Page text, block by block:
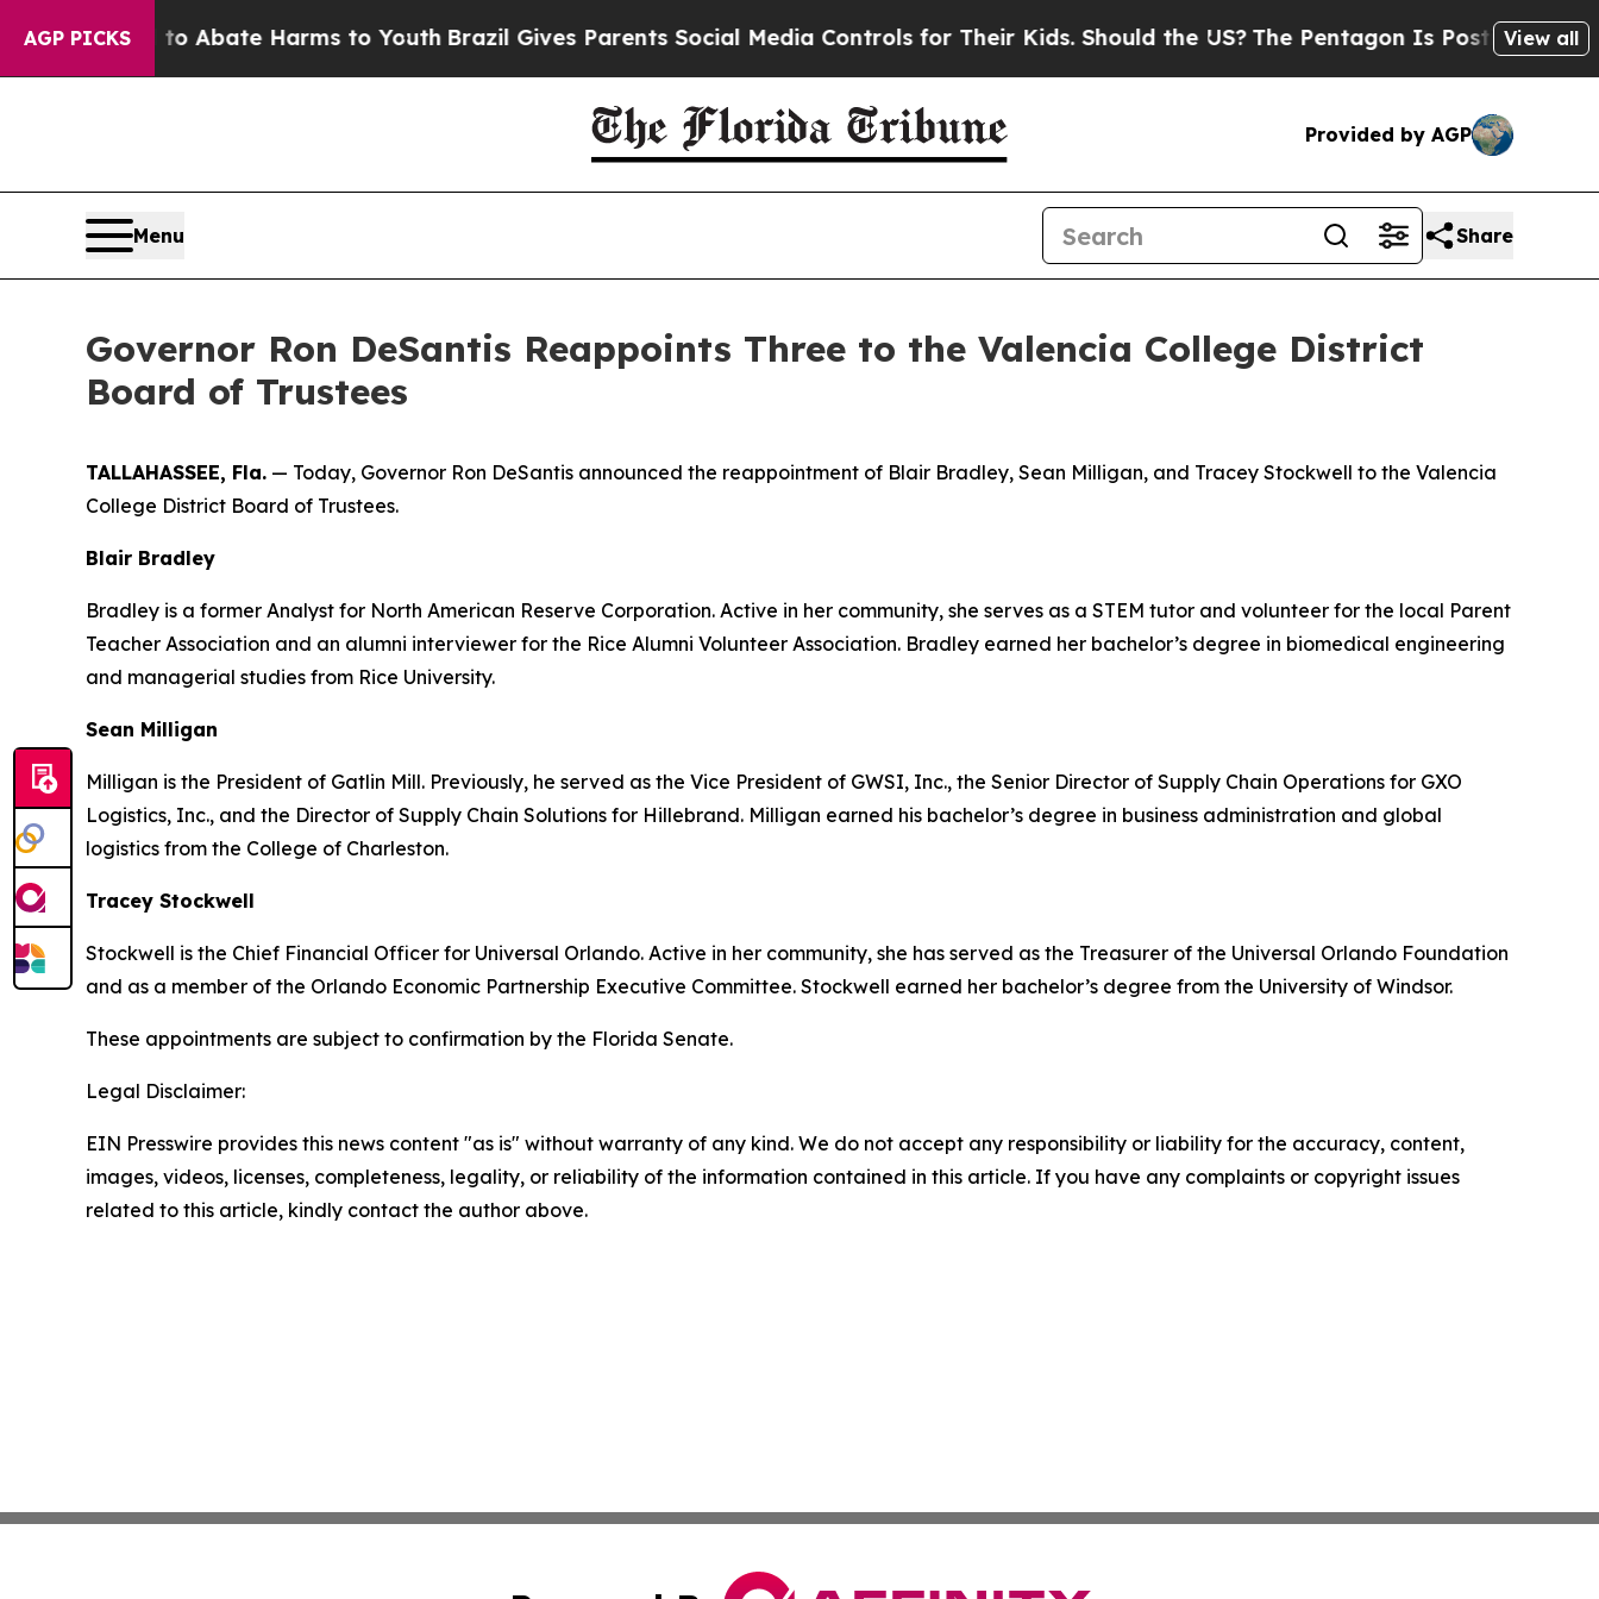
AGP PICKS
Fund to Abate Harms to YouthBrazil Gives Parents Social Media Controls for Their Kids. Should the US? The Pentagon Is Posting Cryptic
View all
Provided by AGP
Menu Share
Governor Ron DeSantis Reappoints Three to the Valencia College District
Board of Trustees
TALLAHASSEE, Fla. — Today, Governor Ron DeSantis announced the reappointment of Blair Bradley, Sean Milligan, and Tracey Stockwell to the Valencia
College District Board of Trustees.
Blair Bradley
Bradley is a former Analyst for North American Reserve Corporation. Active in her community, she serves as a STEM tutor and volunteer for the local Parent
Teacher Association and an alumni interviewer for the Rice Alumni Volunteer Association. Bradley earned her bachelor’s degree in biomedical engineering
and managerial studies from Rice University.
Sean Milligan
Milligan is the President of Gatlin Mill. Previously, he served as the Vice President of GWSI, Inc., the Senior Director of Supply Chain Operations for GXO
Logistics, Inc., and the Director of Supply Chain Solutions for Hillebrand. Milligan earned his bachelor’s degree in business administration and global
logistics from the College of Charleston.
Tracey Stockwell
Stockwell is the Chief Financial Officer for Universal Orlando. Active in her community, she has served as the Treasurer of the Universal Orlando Foundation
and as a member of the Orlando Economic Partnership Executive Committee. Stockwell earned her bachelor’s degree from the University of Windsor.
These appointments are subject to confirmation by the Florida Senate.
Legal Disclaimer:
EIN Presswire provides this news content "as is" without warranty of any kind. We do not accept any responsibility or liability for the accuracy, content,
images, videos, licenses, completeness, legality, or reliability of the information contained in this article. If you have any complaints or copyright issues
related to this article, kindly contact the author above.